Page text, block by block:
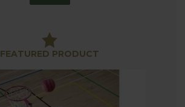
FEATURED PRODUCT